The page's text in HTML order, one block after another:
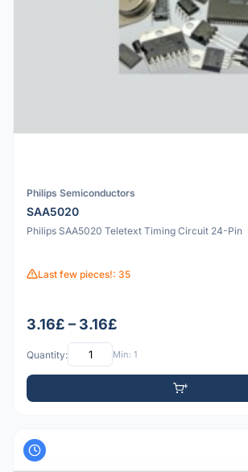
Philips Semiconductors
SAA5020
Philips SAA5020 Teletext Timing Circuit 24-Pin
Last few pieces!: 35
3.16£ – 3.16£
Quantity: Min: 1